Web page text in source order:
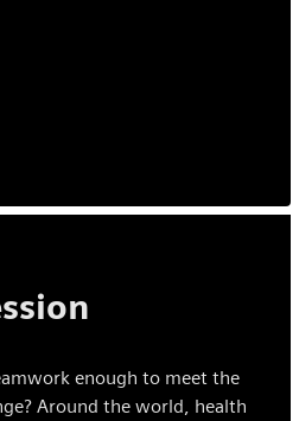
enough to meet the
Around the world, health